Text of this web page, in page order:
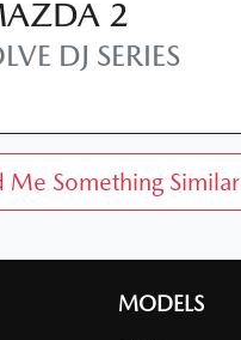
2
DJ SERIES
Me Something Similar
MODELS